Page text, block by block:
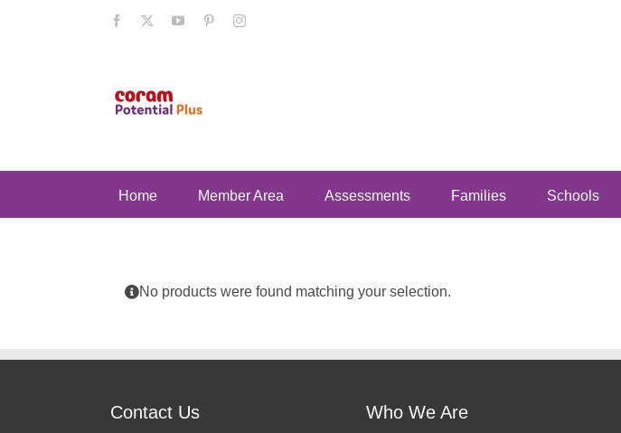
Facebook YouTubePinterestInstagram
Home Member Area Assessments Families Schools
No products were found matching your selection.
Contact Us Who We Are